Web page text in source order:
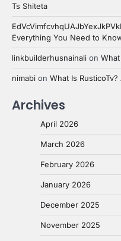
Ts Shiteta
Everything You Need to
linkbuilderhusnainali on
nimabi on What Is
Archives
April 2026
March 2026
February 2026
January 2026
December 2025
November 2025